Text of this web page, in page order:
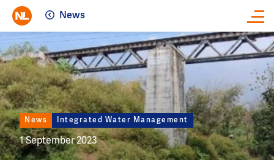
News
Image
News Integrated Water Management
1 September 2023
Close